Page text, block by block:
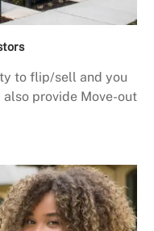
to flip/sell and you
provide Move-out